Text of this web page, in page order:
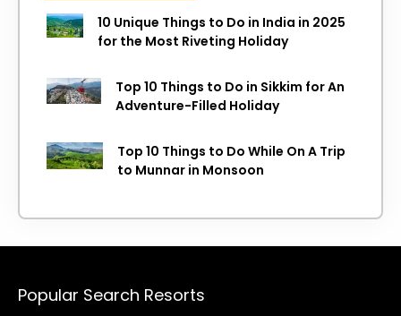
10 Unique Things to Do in India in 2025
for the Most Riveting Holiday
Top 10 Things to Do in Sikkim for An
Adventure-Filled Holiday
Top 10 Things to Do While On A Trip
to Munnar in Monsoon
Popular Search Resorts